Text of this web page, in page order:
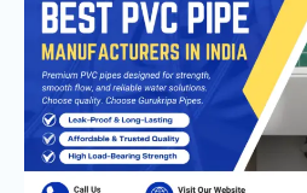
Pipe
Price
India